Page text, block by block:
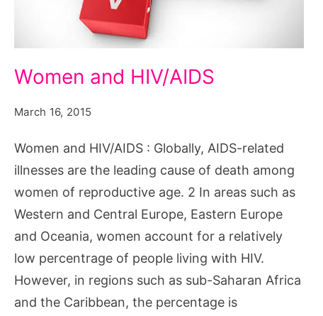
Women
and
HIV/AIDS
Women and HIV/AIDS
March 16, 2015
Women and HIV/AIDS : Globally, AIDS-related
illnesses are the leading cause of death among
women of reproductive age. 2 In areas such as
Western and Central Europe, Eastern Europe
and Oceania, women account for a relatively
low percentrage of people living with HIV.
However, in regions such as sub-Saharan Africa
and the Caribbean, the percentage is